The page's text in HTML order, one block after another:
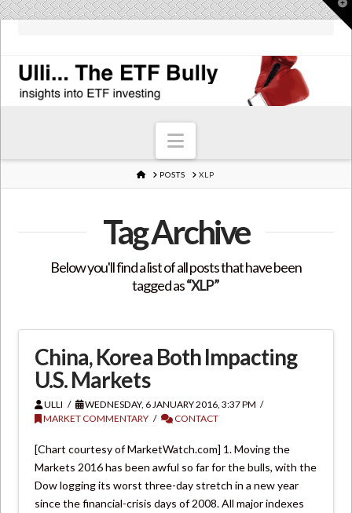
Navigation
HOMEPOSTS XLP
Tag Archive
Below you'll find a list of all posts that have been
tagged as“XLP”
China, Korea Both Impacting
U.S. Markets
ULLI
WEDNESDAY, 6 JANUARY 2016, 3:37 PM
MARKET COMMENTARY
CONTACT
[Chart courtesy of MarketWatch.com] 1. Moving the
Markets 2016 has been awful so far for the bulls, with the
Dow logging its worst three-day stretch in a new year
since the financial-crisis days of 2008. All major indexes